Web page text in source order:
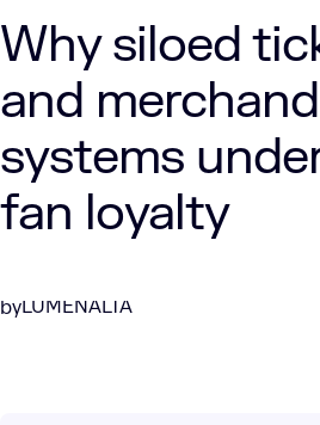
Why siloed
and
systems
fan loyalty
byLUMENALTA